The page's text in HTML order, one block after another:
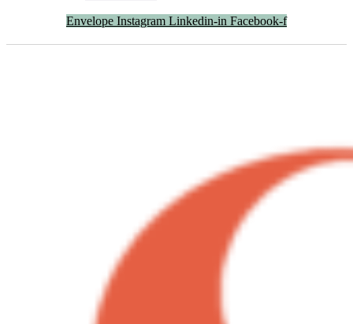
Envelope Instagram Linkedin-in Facebook-f